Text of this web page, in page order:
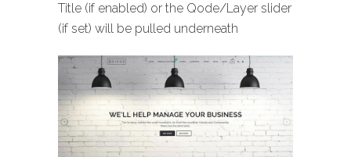
Title (if enabled) or the Qode/Layer slider
(if set) will be pulled underneath